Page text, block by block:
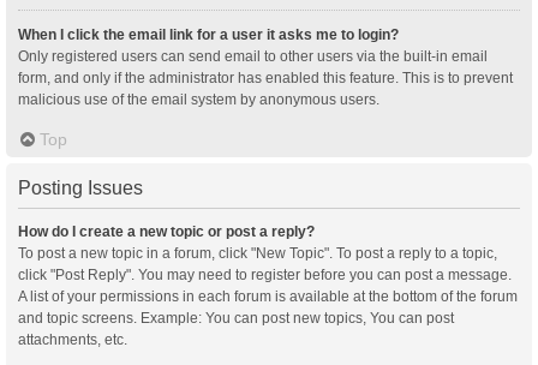
When I click the email link for a user it asks me to login?
Only registered users can send email to other users via the built-in email
form, and only if the administrator has enabled this feature. This is to prevent
malicious use of the email system by anonymous users.
Top
Posting Issues
How do I create a new topic or post a reply?
To post a new topic in a forum, click "New Topic". To post a reply to a topic,
click "Post Reply". You may need to register before you can post a message.
A list of your permissions in each forum is available at the bottom of the forum
and topic screens. Example: You can post new topics, You can post
attachments, etc.